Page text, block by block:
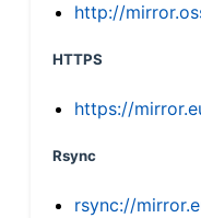
http://
HTTPS
https://
Rsync
rsync://